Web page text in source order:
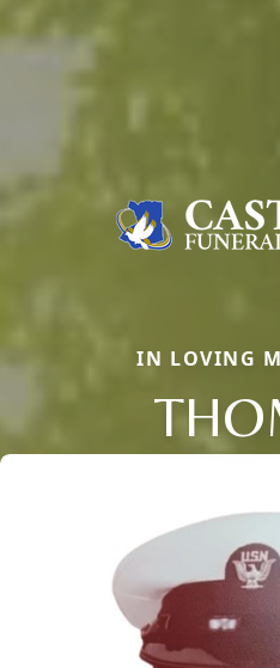
IN LOVING